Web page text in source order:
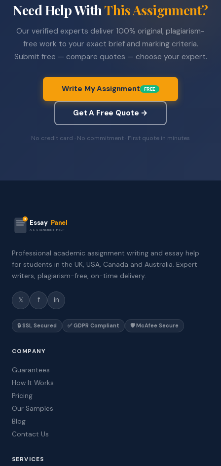
Need Help WithThis Assignment?
Our verified experts deliver 100% original, plagiarism-
free work to your exact brief and marking criteria.
Submit free — compare quotes — choose your expert.
Write My Assignment FREE
Get A Free Quote →
No credit card · No commitment · First quote in minutes
Essay Panel
ASSIGNMENT HELP
Professional academic assignment writing and essay help
for students in the UK, USA, Canada and Australia. Expert
writers, plagiarism-free, on-time delivery.
𝕏 f in
🔒 SSL Secured ✅ GDPR Compliant 🛡️ McAfee Secure
COMPANY
Guarantees
How It Works
Pricing
Our Samples
Blog
Contact Us
SERVICES